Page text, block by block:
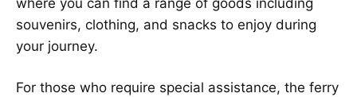
souvenirs, clothing, and snacks to enjoy during
your journey.
For those who require special assistance, the ferry